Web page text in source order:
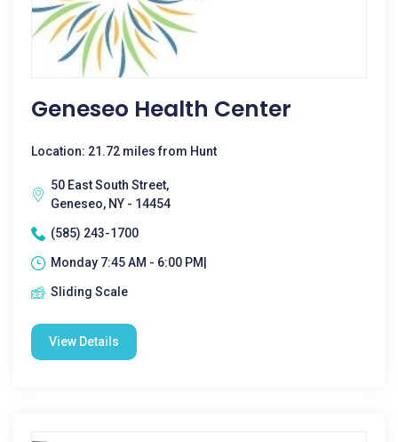
Geneseo Health Center
Location: 21.72 miles from Hunt
50 East South Street,
Geneseo, NY - 14454
(585) 243-1700
Monday 7:45 AM - 6:00 PM|
Sliding Scale
View Details